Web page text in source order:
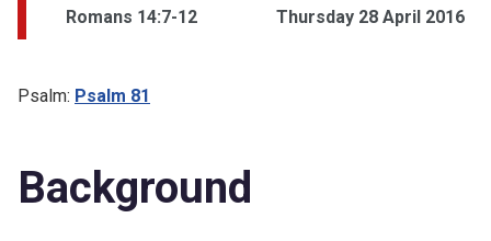
Romans 14:7-12 Thursday 28 April 2016
Psalm: Psalm 81
Background